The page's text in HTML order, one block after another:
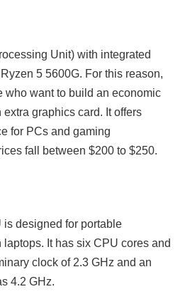
Unit) with integrated
5 5600G. For this reason,
who want to build an economic
extra graphics card. It offers
for PCs and gaming
fall between $200 to $250.
designed for portable
It has six CPU cores and
clock of 2.3 GHz and an
4.2 GHz.